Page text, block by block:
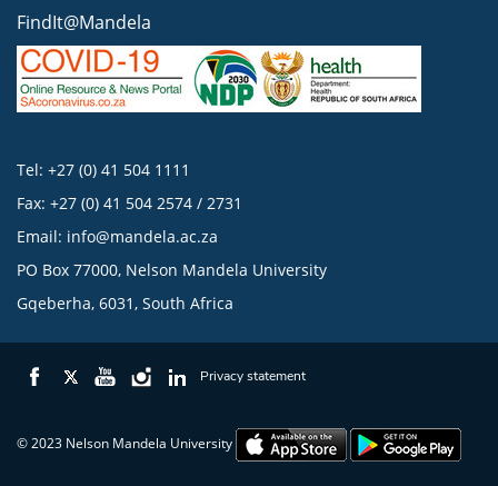
FindIt@Mandela
Tel: +27 (0) 41 504 1111
Fax: +27 (0) 41 504 2574 / 2731
Email: info@mandela.ac.za
PO Box 77000, Nelson Mandela University
Gqeberha, 6031, South Africa
Privacy statement
© 2023 Nelson Mandela University